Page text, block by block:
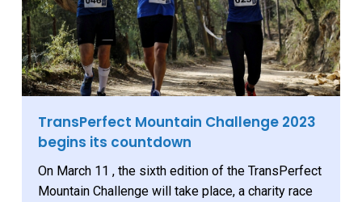
TransPerfect Mountain Challenge 2023
begins its countdown
On March 11 , the sixth edition of the TransPerfect
Mountain Challenge will take place, a charity race